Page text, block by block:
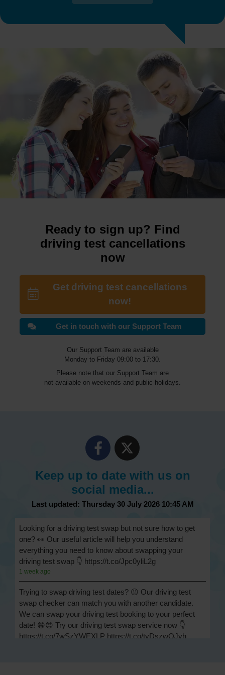
Ready to sign up? Find
driving test cancellations
now
Get driving test cancellations
now!
Get in touch with our Support Team
Our Support Team are available
Monday to Friday 09:00 to 17:30.
Please note that our Support Team are
not available on weekends and public holidays.
Keep up to date with us on
social media...
Last updated: Thursday 30 July 2026 10:45 AM
Looking for a driving test swap but not sure how to get
one? 👀 Our useful article will help you understand
everything you need to know about swapping your
driving test swap 👇 https://t.co/Jpc0yliL2g
1 week ago
Trying to swap driving test dates? 😐 Our driving test
swap checker can match you with another candidate.
We can swap your driving test booking to your perfect
date! 😁😍 Try our driving test swap service now 👇
https://t.co/7wSzYWEXLP https://t.co/tyDszwOJyh